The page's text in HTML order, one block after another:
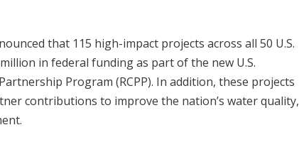
that 115 high-impact projects across all 50 U.S.
in federal funding as part of the new U.S.
Program (RCPP). In addition, these projects
contributions to improve the nation’s water quality,